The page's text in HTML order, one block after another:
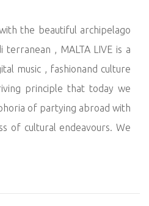
the beautiful archipelago
, MALTA LIVE is a
music , fashionand culture
principle that today we
of partying abroad with
of cultural endeavours. We